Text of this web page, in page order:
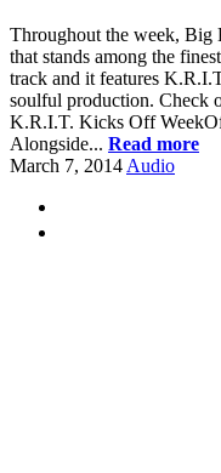
Throughout the week, Big
that stands among the
track and it features
soulful production. Check
K.R.I.T. Kicks Off
Alongside... Read more
March 7, 2014 Audio